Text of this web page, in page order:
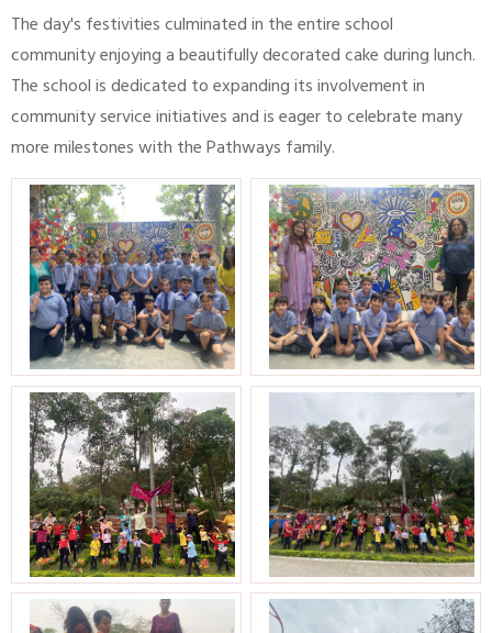
The day's festivities culminated in the entire school
community enjoying a beautifully decorated cake during lunch.
The school is dedicated to expanding its involvement in
community service initiatives and is eager to celebrate many
more milestones with the Pathways family.